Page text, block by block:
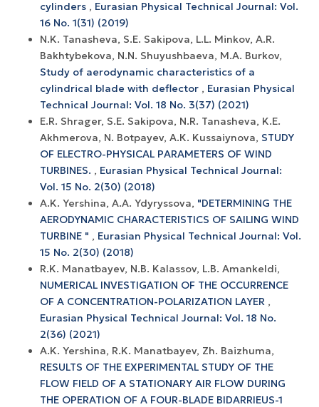
cylinders , Eurasian Physical Technical Journal: Vol.
16 No. 1(31) (2019)
N.K. Tanasheva, S.E. Sakipova, L.L. Minkov, A.R.
Bakhtybekova, N.N. Shuyushbaeva, M.A. Burkov,
Study of aerodynamic characteristics of a
cylindrical blade with deflector , Eurasian Physical
Technical Journal: Vol. 18 No. 3(37) (2021)
E.R. Shrager, S.E. Sakipova, N.R. Tanasheva, K.E.
Akhmerova, N. Botpayev, A.К. Kussaiynova, STUDY
OF ELECTRO-PHYSICAL PARAMETERS OF WIND
TURBINES. , Eurasian Physical Technical Journal:
Vol. 15 No. 2(30) (2018)
A.K. Yershina, A.А. Ydyryssova, "DETERMINING THE
AERODYNAMIC CHARACTERISTICS OF SAILING WIND
TURBINE " , Eurasian Physical Technical Journal: Vol.
15 No. 2(30) (2018)
R.K. Manatbayev, N.B. Kalassov, L.B. Amankeldi,
NUMERICAL INVESTIGATION OF THE OCCURRENCE
OF A CONCENTRATION-POLARIZATION LAYER ,
Eurasian Physical Technical Journal: Vol. 18 No.
2(36) (2021)
A.K. Yershina, R.K. Manatbayev, Zh. Baizhuma,
RESULTS OF THE EXPERIMENTAL STUDY OF THE
FLOW FIELD OF A STATIONARY AIR FLOW DURING
THE OPERATION OF A FOUR-BLADE BIDARRIEUS-1